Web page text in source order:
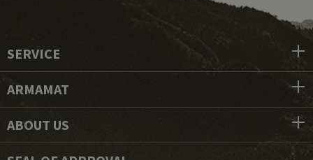
SERVICE
ARMAMAT
ABOUT US